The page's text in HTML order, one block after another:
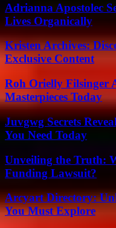
Adrianna Apostolec
Lives Organically
Kristen Archives:
Exclusive Content
Roh Orielly Filsinger
Masterpieces Today
Juvgwg Secrets
You Need Today
Unveiling the Truth:
Funding Lawsuit?
Arcyart Directory:
You Must Explore